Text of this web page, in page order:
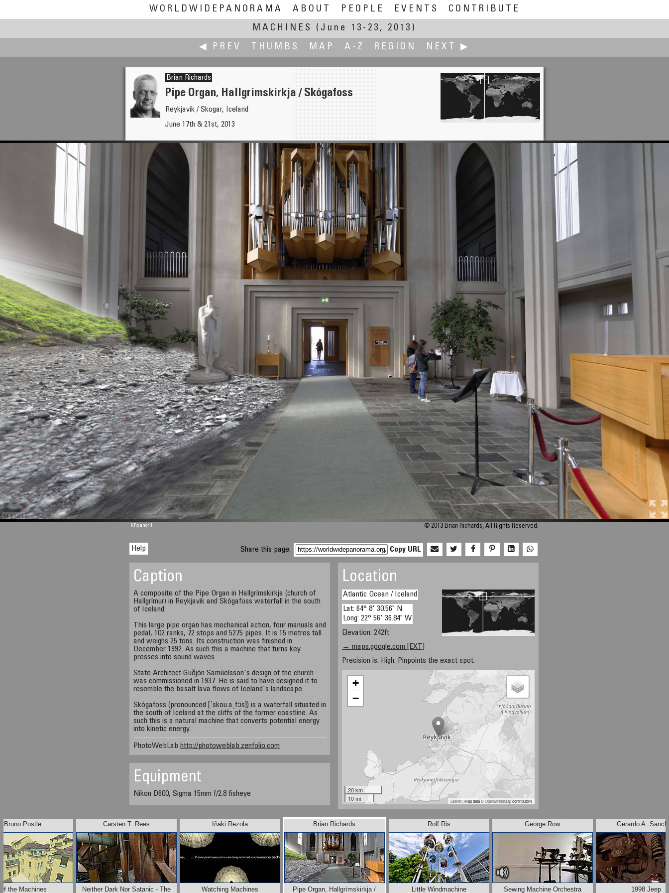
WORLDWIDEPANORAMA ABOUT PEOPLE EVENTS
CONTRIBUTE
MACHINES
(June 13-23, 2013)
◀ PREV
THUMBS MAP A-Z REGION NEXT ▶
Iñaki Rezola
Watching Machines
Rolf Ris
Brian Richards
Pipe Organ, Hallgrímskirkja / Skógafoss
Reykjavik / Skogar, Iceland
June 17th & 21st, 2013
M 1344
KRpano/H © 2013 Brian Richards, All Rights Reserved.
Help Share this page: Copy URL
Caption
A composite of the Pipe Organ in Hallgrímskirkja (church of
Hallgrímur) in Reykjavik and Skógafoss waterfall in the south
of Iceland.
This large pipe organ has mechanical action, four manuals and
pedal, 102 ranks, 72 stops and 5275 pipes. It is 15 metres tall
and weighs 25 tons. Its construction was finished in
December 1992. As such this a machine that turns key
presses into sound waves.
State Architect Guðjón Samúelsson's design of the church
was commissioned in 1937. He is said to have designed it to
resemble the basalt lava flows of Iceland's landscape.
Skógafoss (pronounced [ˈskou.aˌfɔs]) is a waterfall situated in
the south of Iceland at the cliffs of the former coastline. As
such this is a natural machine that converts potential energy
into kinetic energy.
PhotoWebLab http://photoweblab.zenfolio.com
Location
Atlantic Ocean / Iceland
Lat: 64° 8' 30.56" N
Long: 22° 56' 36.84" W
Elevation: 242ft
→ maps.google.com [EXT]
Precision is: High. Pinpoints the exact spot.
+
−
20 km
10 mi
Leaflet| Map data ©OpenStreetMapcontributors
Equipment
Nikon D600, Sigma 15mm f/2.8 fisheye
Bruno Postle
the Machines
Carsten T. Rees
Neither Dark Nor Satanic - The
Iñaki Rezola
Watching Machines
Rolf Ris
Little Windmachine
George Row
Sewing Machine Orchestra
Gerardo A.
1998 Jeep
Brian Richards
Pipe Organ, Hallgrímskirkja /